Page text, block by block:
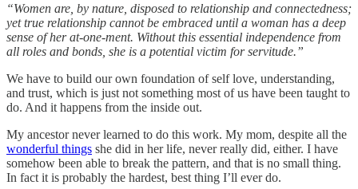
“Women are, by nature, disposed to relationship and connectedness;
yet true relationship cannot be embraced until a woman has a deep
sense of her at-one-ment. Without this essential independence from
all roles and bonds, she is a potential victim for servitude.”
We have to build our own foundation of self love, understanding,
and trust, which is just not something most of us have been taught to
do. And it happens from the inside out.
My ancestor never learned to do this work. My mom, despite all the
wonderful things she did in her life, never really did, either. I have
somehow been able to break the pattern, and that is no small thing.
In fact it is probably the hardest, best thing I’ll ever do.